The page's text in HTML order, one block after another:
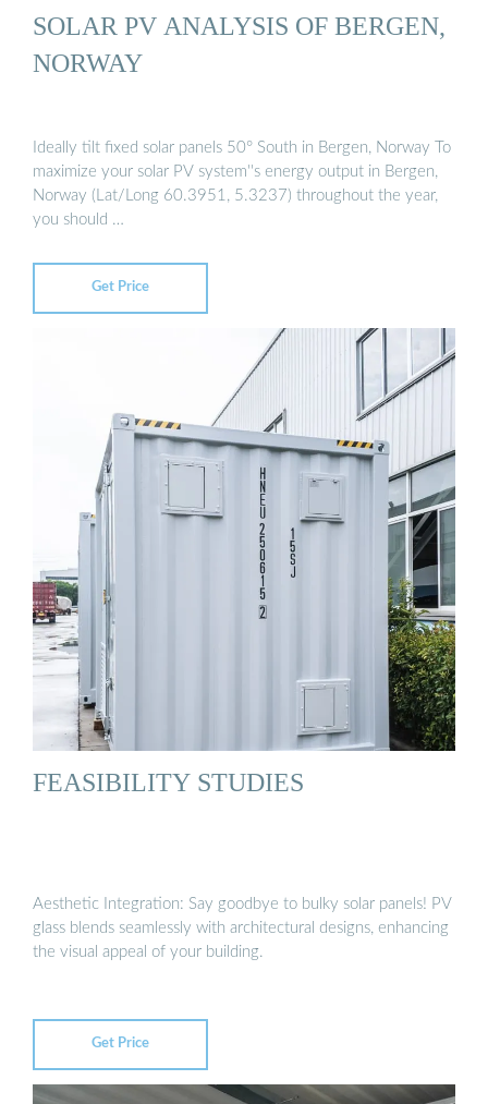
SOLAR PV ANALYSIS OF BERGEN,
NORWAY
Ideally tilt fixed solar panels 50° South in Bergen, Norway To
maximize your solar PV system''s energy output in Bergen,
Norway (Lat/Long 60.3951, 5.3237) throughout the year,
you should …
Get Price
FEASIBILITY STUDIES
Aesthetic Integration: Say goodbye to bulky solar panels! PV
glass blends seamlessly with architectural designs, enhancing
the visual appeal of your building.
Get Price